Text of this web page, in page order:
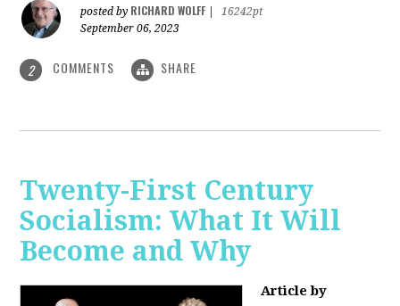
posted by RICHARD WOLFF
16242pt
September 06, 2023
2 COMMENTS SHARE
Twenty-First Century
Socialism: What It Will
Become and Why
Article by